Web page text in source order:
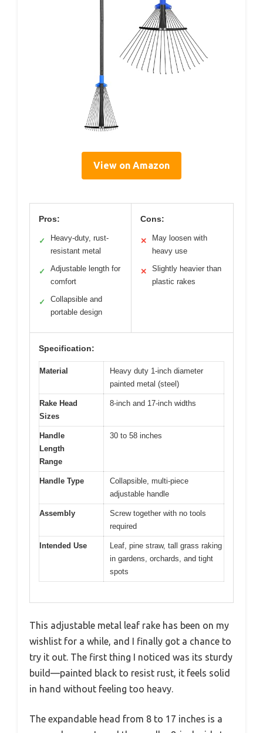
View on Amazon
Pros:
✓
Heavy-duty, rust-
resistant metal
✓
Adjustable length for
comfort
✓
Collapsible and
portable design
Cons:
✕
May loosen with
heavy use
✕
Slightly heavier than
plastic rakes
Specification:
Material
Heavy duty 1-inch diameter
painted metal (steel)
Rake Head
Sizes
8-inch and 17-inch widths
Handle
Length
Range
30 to 58 inches
Handle Type
Collapsible, multi-piece
adjustable handle
Assembly
Screw together with no tools
required
Intended Use
Leaf, pine straw, tall grass raking
in gardens, orchards, and tight
spots
This adjustable metal leaf rake has been on my
wishlist for a while, and I finally got a chance to
try it out. The first thing I noticed was its sturdy
build—painted black to resist rust, it feels solid
in hand without feeling too heavy.
The expandable head from 8 to 17 inches is a